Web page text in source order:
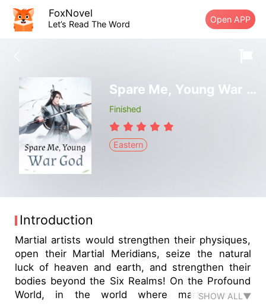
FoxNovel
Let’s Read The Word Open APP
Spare Me, Young War God
Finished
Eastern
Introduction
Martial artists would strengthen their physiques,
open their Martial Meridians, seize the natural
luck of heaven and earth, and strengthen their
bodies beyond the Six Realms! On the Profound
World, in the world where martial artists
SHOW ALL▼